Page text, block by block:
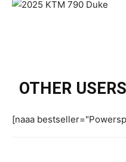
OTHER
[naaa